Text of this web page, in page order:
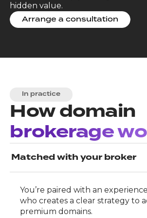
hidden value.
Arrange a consultation
In practice
How domain
brokerage
Matched with your broker
You’re paired with an
who creates a clear strategy to
premium domains.